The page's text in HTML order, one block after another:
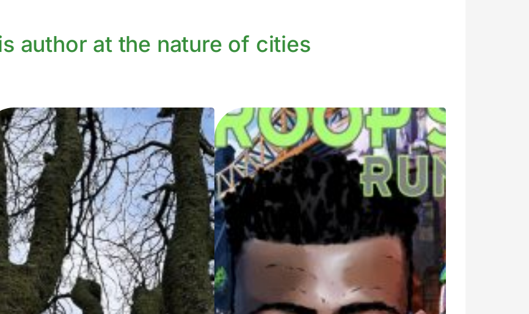
author at the nature of cities